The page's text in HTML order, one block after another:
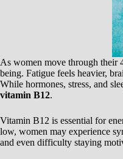
As women move through their
being. Fatigue feels heavier,
While hormones, stress, and
vitamin B12.
Vitamin B12 is essential for
low, women may experience
and even difficulty staying